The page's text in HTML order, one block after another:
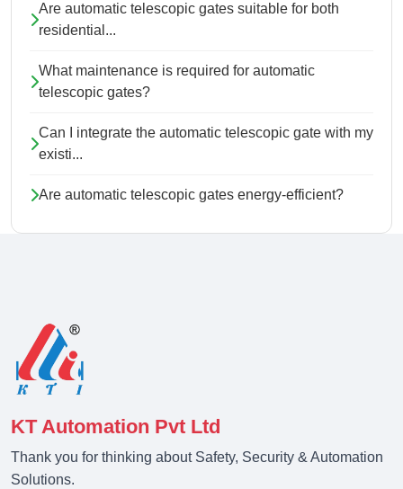
Are automatic telescopic gates suitable for both
residential...
What maintenance is required for automatic
telescopic gates?
Can I integrate the automatic telescopic gate with my
existi...
Are automatic telescopic gates energy-efficient?
KT Automation Pvt Ltd
Thank you for thinking about Safety, Security & Automation
Solutions.